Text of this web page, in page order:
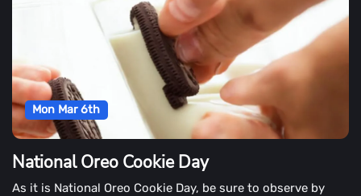
Mon Mar 6th
National Oreo Cookie Day
As it is National Oreo Cookie Day, be sure to observe by